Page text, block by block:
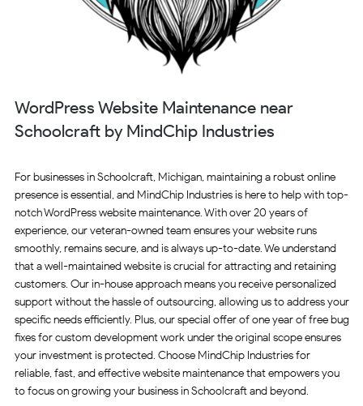
WordPress Website Maintenance near
Schoolcraft by MindChip Industries
For businesses in Schoolcraft, Michigan, maintaining a robust online
presence is essential, and MindChip Industries is here to help with top-
notch WordPress website maintenance. With over 20 years of
experience, our veteran-owned team ensures your website runs
smoothly, remains secure, and is always up-to-date. We understand
that a well-maintained website is crucial for attracting and retaining
customers. Our in-house approach means you receive personalized
support without the hassle of outsourcing, allowing us to address your
specific needs efficiently. Plus, our special offer of one year of free bug
fixes for custom development work under the original scope ensures
your investment is protected. Choose MindChip Industries for
reliable, fast, and effective website maintenance that empowers you
to focus on growing your business in Schoolcraft and beyond.